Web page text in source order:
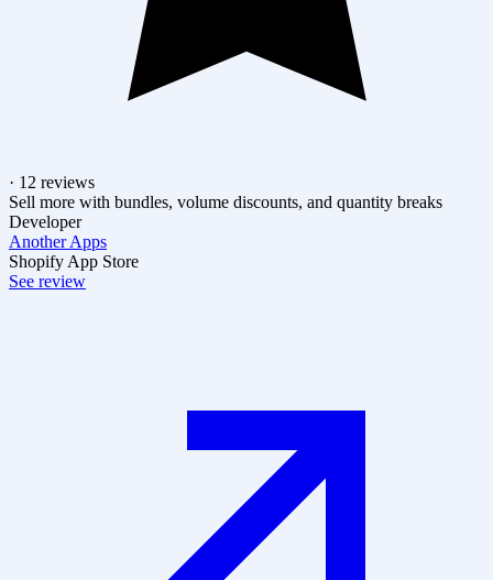
· 12 reviews
Sell more with bundles, volume discounts, and quantity breaks
Developer
Another Apps
Shopify App Store
See review